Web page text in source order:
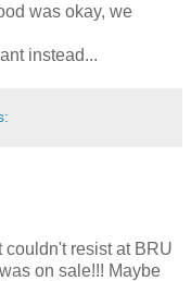
was okay, we
instead...
couldn't resist at BRU
on sale!!! Maybe